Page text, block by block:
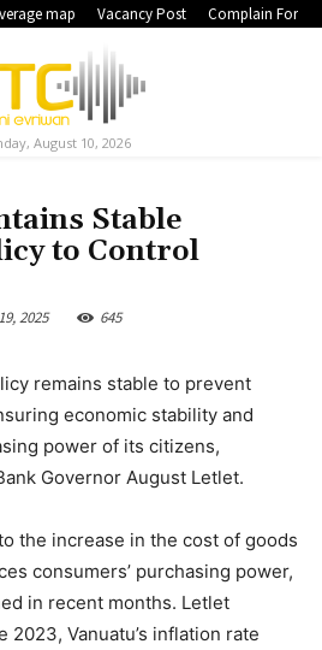
map Vacancy Post Complain Form
August 10, 2026
Stable
to Control
2025 645
remains stable to prevent
economic stability and
power of its citizens,
Governor August Letlet.
the increase in the cost of goods
consumers’ purchasing power,
in recent months. Letlet
Vanuatu’s inflation rate